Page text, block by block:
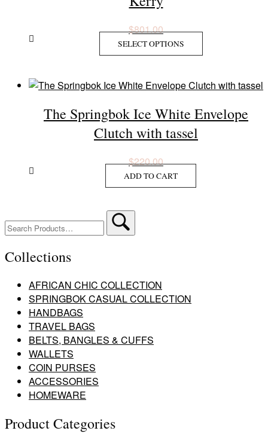
the
product
page
$801.00
SELECT OPTIONS
multiple
The
options
The Springbok Ice White Envelope
Clutch with tassel
$220.00
ADD TO CART
for:
Collections
AFRICAN CHIC COLLECTION
SPRINGBOK CASUAL COLLECTION
HANDBAGS
TRAVEL BAGS
BELTS, BANGLES & CUFFS
WALLETS
COIN PURSES
ACCESSORIES
HOMEWARE
Product Categories